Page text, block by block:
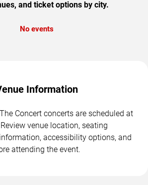
and ticket options by city.
No events
Information
Concert concerts are scheduled at
venue location, seating
accessibility options, and
attending the event.